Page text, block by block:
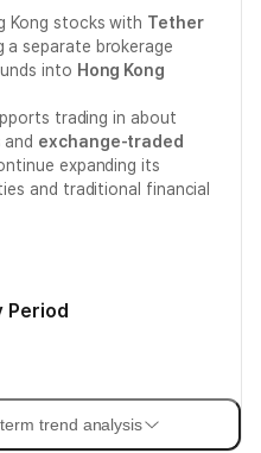
Kong stocks with Tether
a separate brokerage
into Hong Kong
trading in about
exchange-traded
expanding its
and traditional financial
Period
trend analysis